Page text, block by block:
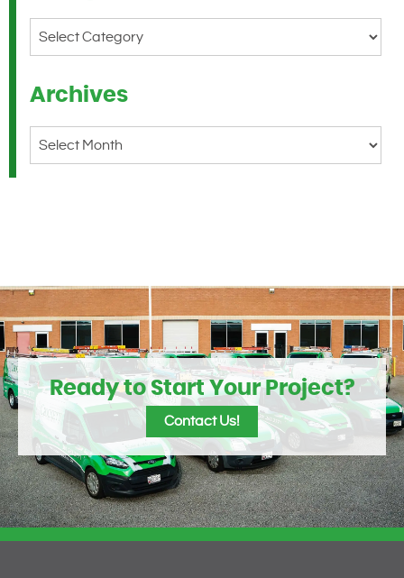
Archives
Ready to Start Your Project?
Contact Us!